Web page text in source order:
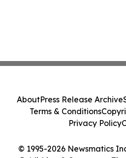
© 1995-2026 Newsmatics
AboutPress Release Archive
Terms & Conditions
Privacy Policy